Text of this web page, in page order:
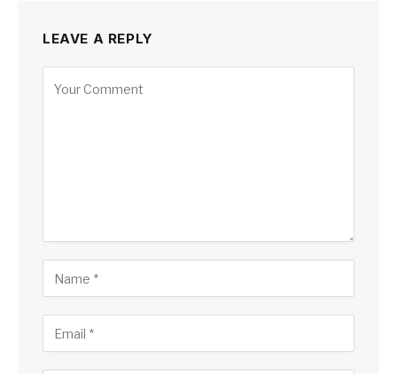
LEAVE A REPLY